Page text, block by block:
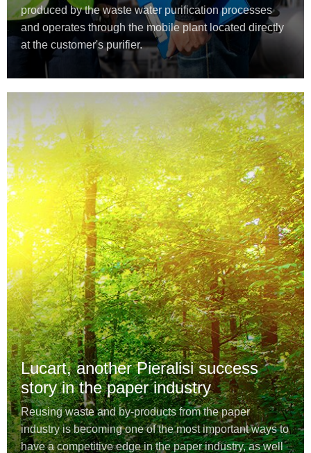
produced by the waste water purification processes
and operates through the mobile plant located directly
at the customer's purifier.
Lucart, another Pieralisi success
story in the paper industry
Reusing waste and by-products from the paper
industry is becoming one of the most important ways to
have a competitive edge in the paper industry, as well